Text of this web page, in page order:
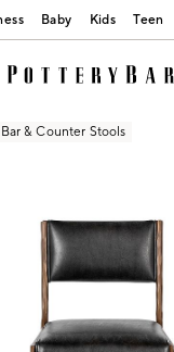
Baby Kids Teen
Bar & Counter Stools
image with